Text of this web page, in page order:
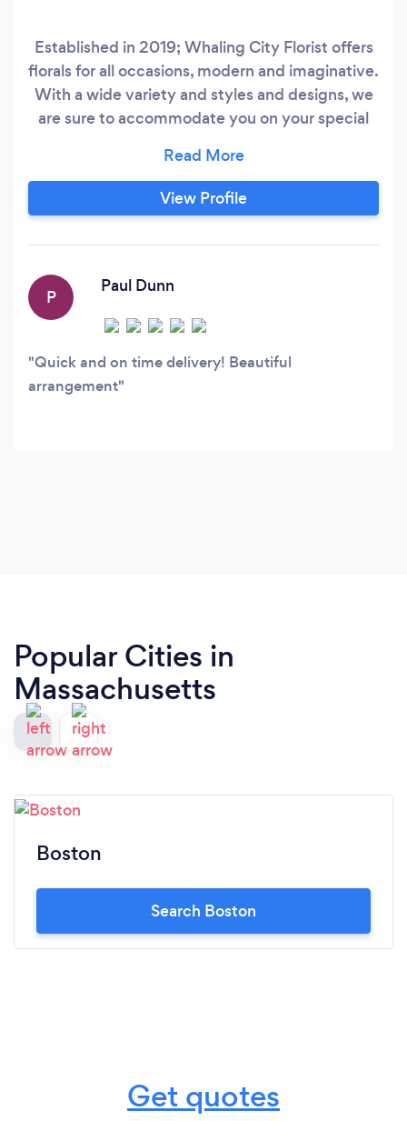
Established in 2019; Whaling City Florist offers
florals for all occasions, modern and imaginative.
With a wide variety and styles and designs, we
are sure to accommodate you on your special
individual items a la carte with no minimums.
We offer fresh and innovative ideas and
concepts while providing beauty by blooms to
View Profile
P
Paul Dunn
Quick and on time delivery! Beautiful
arrangement
Popular Cities in
Massachusetts
Boston
Search Boston
Get quotes